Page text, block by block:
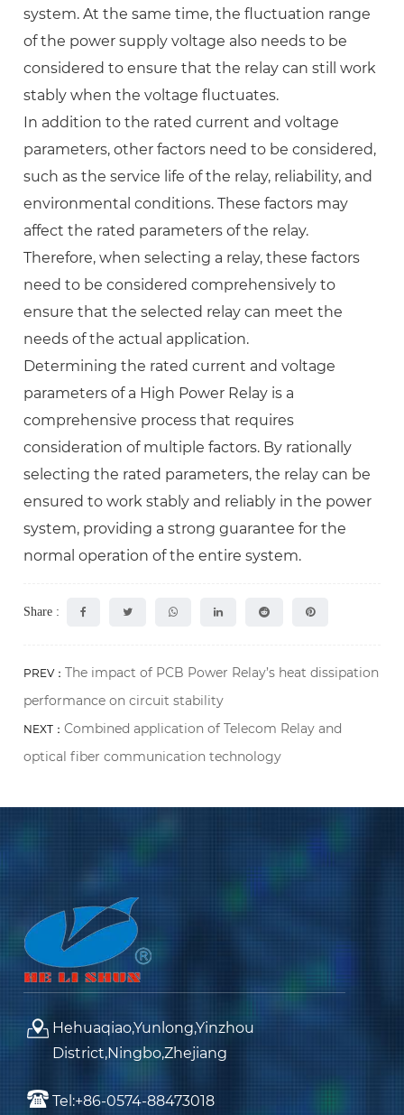
system. At the same time, the fluctuation range
of the power supply voltage also needs to be
considered to ensure that the relay can still work
stably when the voltage fluctuates.
In addition to the rated current and voltage
parameters, other factors need to be considered,
such as the service life of the relay, reliability, and
environmental conditions. These factors may
affect the rated parameters of the relay.
Therefore, when selecting a relay, these factors
need to be considered comprehensively to
ensure that the selected relay can meet the
needs of the actual application.
Determining the rated current and voltage
parameters of a High Power Relay is a
comprehensive process that requires
consideration of multiple factors. By rationally
selecting the rated parameters, the relay can be
ensured to work stably and reliably in the power
system, providing a strong guarantee for the
normal operation of the entire system.
Share :
PREV： The impact of PCB Power Relay’s heat dissipation
performance on circuit stability
NEXT：Combined application of Telecom Relay and
optical fiber communication technology
Hehuaqiao,Yunlong,Yinzhou
District,Ningbo,Zhejiang
Tel:+86-0574-88473018